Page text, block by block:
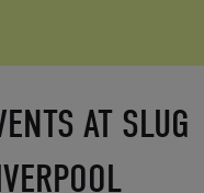
AT SLUG